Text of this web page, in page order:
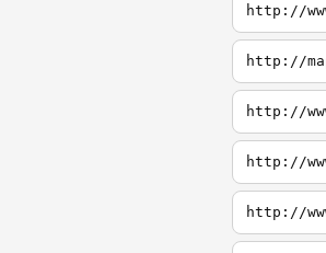
http://
http://
http://
http://
http://